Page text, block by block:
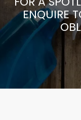
ENQUIRE